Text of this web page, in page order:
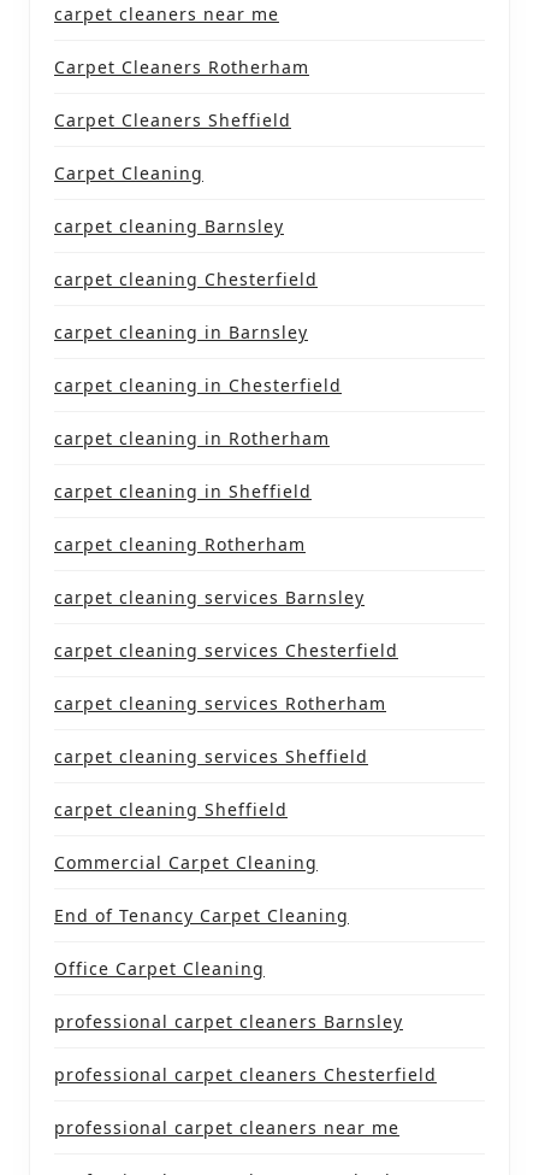
carpet cleaners near me
Carpet Cleaners Rotherham
Carpet Cleaners Sheffield
Carpet Cleaning
carpet cleaning Barnsley
carpet cleaning Chesterfield
carpet cleaning in Barnsley
carpet cleaning in Chesterfield
carpet cleaning in Rotherham
carpet cleaning in Sheffield
carpet cleaning Rotherham
carpet cleaning services Barnsley
carpet cleaning services Chesterfield
carpet cleaning services Rotherham
carpet cleaning services Sheffield
carpet cleaning Sheffield
Commercial Carpet Cleaning
End of Tenancy Carpet Cleaning
Office Carpet Cleaning
professional carpet cleaners Barnsley
professional carpet cleaners Chesterfield
professional carpet cleaners near me